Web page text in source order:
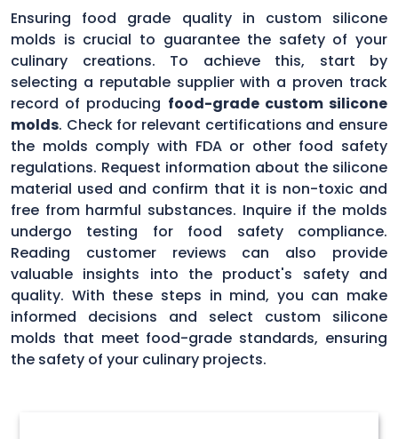
Ensuring food grade quality in custom silicone
molds is crucial to guarantee the safety of your
culinary creations. To achieve this, start by
selecting a reputable supplier with a proven track
record of producing food-grade custom silicone
molds. Check for relevant certifications and ensure
the molds comply with FDA or other food safety
regulations. Request information about the silicone
material used and confirm that it is non-toxic and
free from harmful substances. Inquire if the molds
undergo testing for food safety compliance.
Reading customer reviews can also provide
valuable insights into the product's safety and
quality. With these steps in mind, you can make
informed decisions and select custom silicone
molds that meet food-grade standards, ensuring
the safety of your culinary projects.